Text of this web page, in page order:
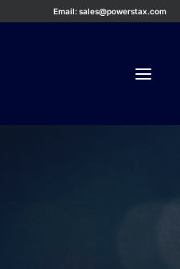
Email: sales@powerstax.com